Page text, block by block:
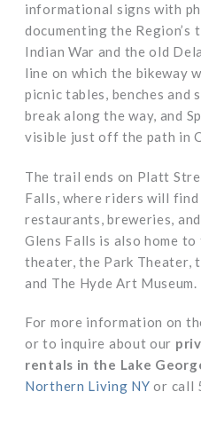
informational signs with
documenting the Region’s
Indian War and the old
line on which the bikeway
picnic tables, benches and
break along the way, and
visible just off the path in
The trail ends on Platt
Falls, where riders will
restaurants, breweries,
Glens Falls is also home to
theater, the Park Theater,
and The Hyde Art Museum.
For more information on
or to inquire about our
rentals in the Lake
Northern Living NY or call